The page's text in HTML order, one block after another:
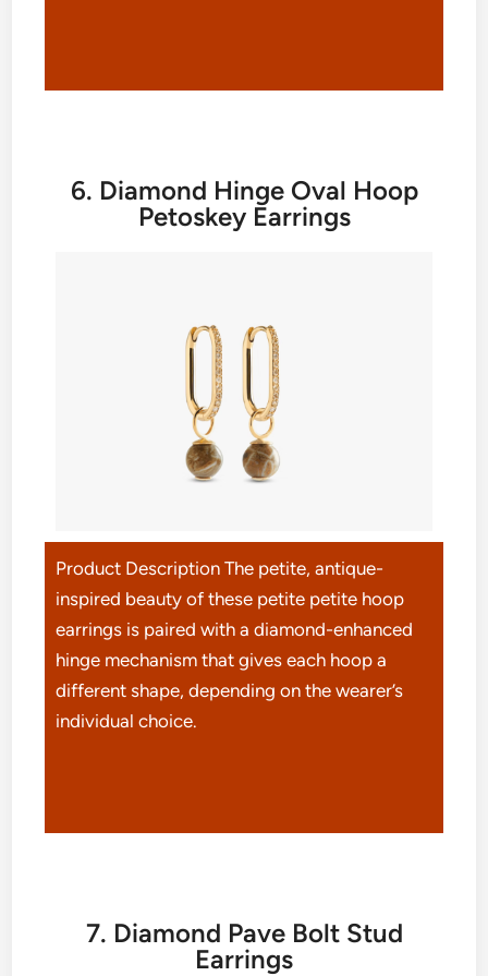
6. Diamond Hinge Oval Hoop
Petoskey Earrings
Product Description The petite, antique-
inspired beauty of these petite petite hoop
earrings is paired with a diamond-enhanced
hinge mechanism that gives each hoop a
different shape, depending on the wearer’s
individual choice.
7. Diamond Pave Bolt Stud
Earrings